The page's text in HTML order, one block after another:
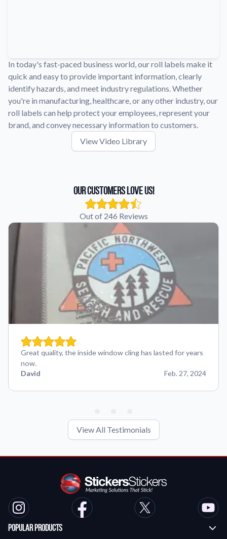
In today's fast-paced business world, our roll labels make it
quick and easy to provide important information, clearly
identify hazards, and meet industry regulations. Whether
you're in manufacturing, healthcare, or any other industry, our
roll labels can help protect your employees, represent your
brand, and convey necessary information to customers.
View Video Library
Our Customers Love Us!
Out of 246 Reviews
Great quality, the inside window cling has lasted for years
now.
David
Feb. 27, 2024
View All Testimonials
Popular Products